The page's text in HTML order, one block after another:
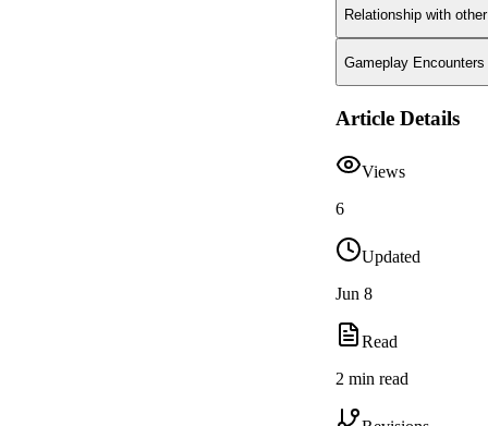
Relationship with
Gameplay Encounters
Article Details
Views
6
Updated
Jun 8
Read
2 min read